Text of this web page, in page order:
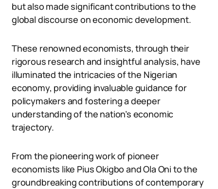
but also made significant contributions to the
global discourse on economic development.
These renowned economists, through their
rigorous research and insightful analysis, have
illuminated the intricacies of the Nigerian
economy, providing invaluable guidance for
policymakers and fostering a deeper
understanding of the nation’s economic
trajectory.
From the pioneering work of pioneer
economists like Pius Okigbo and Ola Oni to the
groundbreaking contributions of contemporary